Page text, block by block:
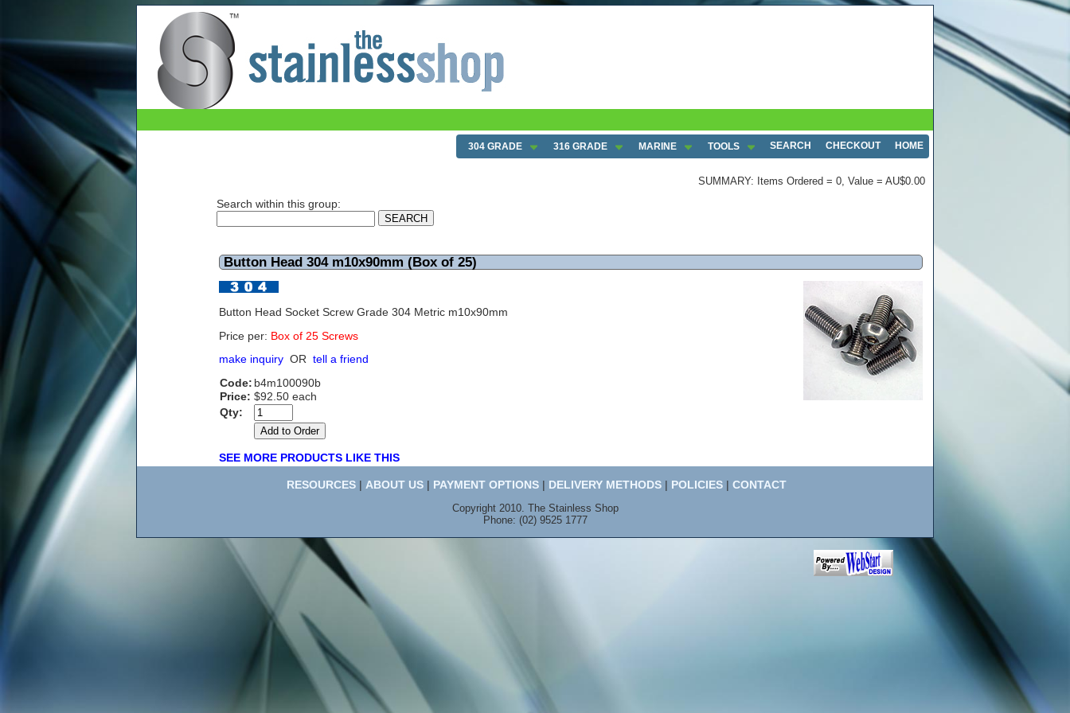
Button Head 304 m10x90mm (Box of 25)
304 GRADE 316 GRADE MARINE TOOLS SEARCH CHECKOUT HOME
SUMMARY: Items Ordered = 0, Value = AU$0.00
Search within this group:
Button Head 304 m10x90mm (Box of 25)
Button Head Socket Screw Grade 304 Metric m10x90mm
Price per: Box of 25 Screws
make inquiry OR tell a friend
Code: b4m100090b
Price: $92.50 each
Qty:
SEE MORE PRODUCTS LIKE THIS
RESOURCES | ABOUT US | PAYMENT OPTIONS | DELIVERY METHODS | POLICIES | CONTACT
Copyright 2010. The Stainless Shop
Phone: (02) 9525 1777